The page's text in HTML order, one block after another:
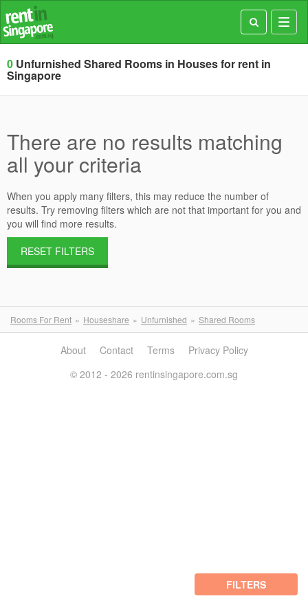
0 Unfurnished Shared Rooms in Houses for rent in
Singapore
There are no results matching
all your criteria
When you apply many filters, this may reduce the number of
results. Try removing filters which are not that important for you and
you will find more results.
RESET FILTERS
Rooms For Rent Houseshare Unfurnished Shared Rooms
FILTERS
About Contact Terms
Privacy Policy
© 2012 - 2026 rentinsingapore.com.sg